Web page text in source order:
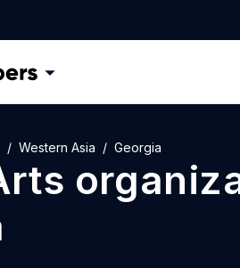
Western Asia Georgia